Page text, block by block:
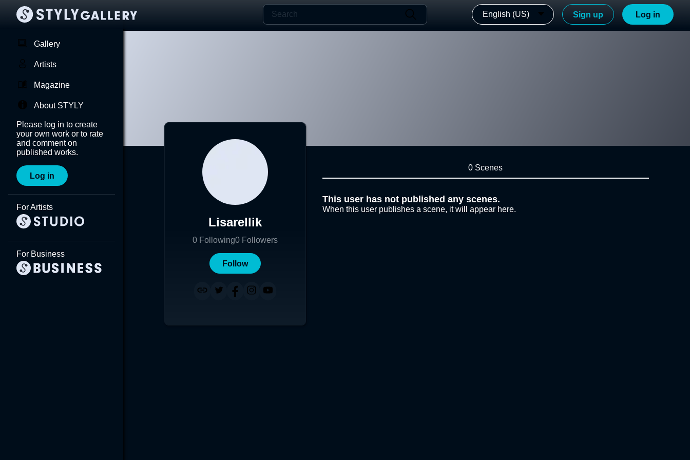
English (US) Sign up Log in
Gallery
Artists
Magazine
About STYLY
Please log in to create
your own work or to rate
and comment on
published works.
Log in
For Artists
For Business
Lisarellik
0 Following0 Followers
Follow
0 Scenes
This user has not published any scenes.
When this user publishes a scene, it will appear here.